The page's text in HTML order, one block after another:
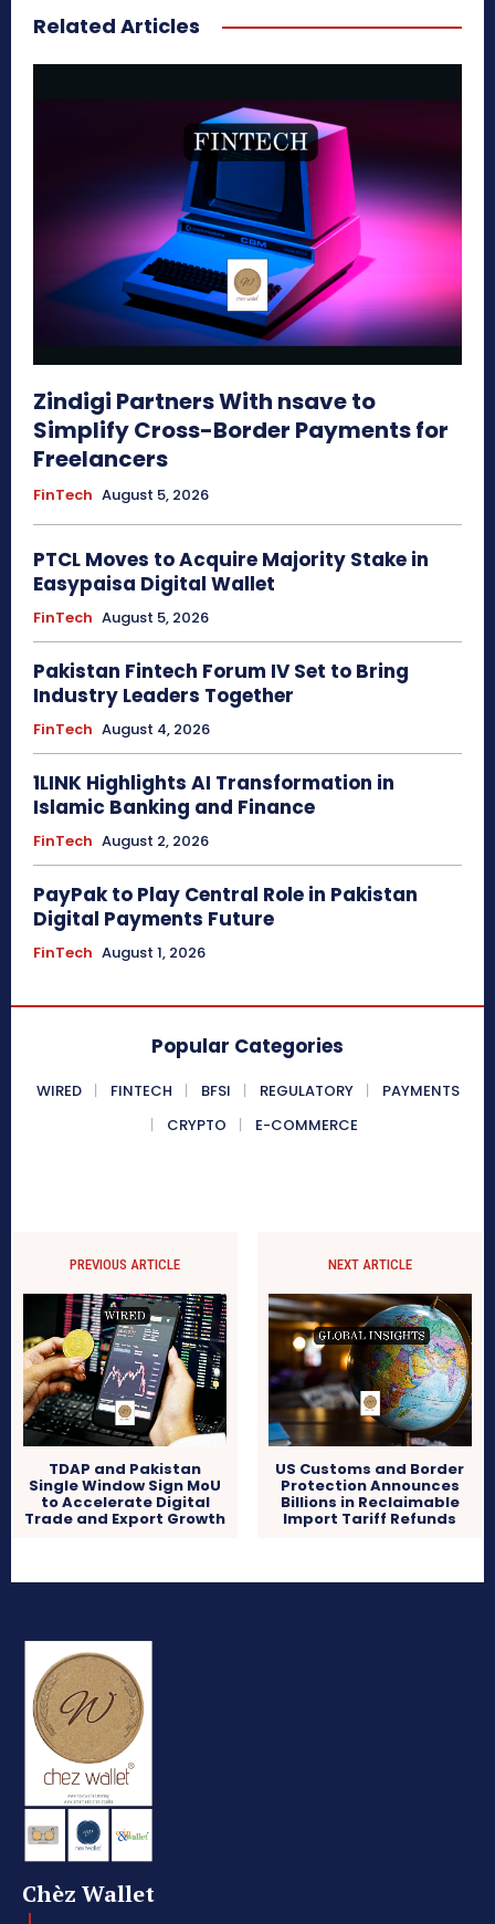
Related Articles
Zindigi Partners With nsave to
Simplify Cross-Border Payments for
Freelancers
FinTech August 5, 2026
PTCL Moves to Acquire Majority Stake in
Easypaisa Digital Wallet
FinTech August 5, 2026
Pakistan Fintech Forum IV Set to Bring
Industry Leaders Together
FinTech August 4, 2026
1LINK Highlights AI Transformation in
Islamic Banking and Finance
FinTech August 2, 2026
PayPak to Play Central Role in Pakistan
Digital Payments Future
FinTech August 1, 2026
Popular Categories
WIRED FINTECH BFSI REGULATORY
PAYMENTS
CRYPTO
E-COMMERCE
PREVIOUS ARTICLE
TDAP and Pakistan
Single Window Sign MoU
to Accelerate Digital
Trade and Export Growth
NEXT ARTICLE
US Customs and Border
Protection Announces
Billions in Reclaimable
Import Tariff Refunds
Chèz Wallet